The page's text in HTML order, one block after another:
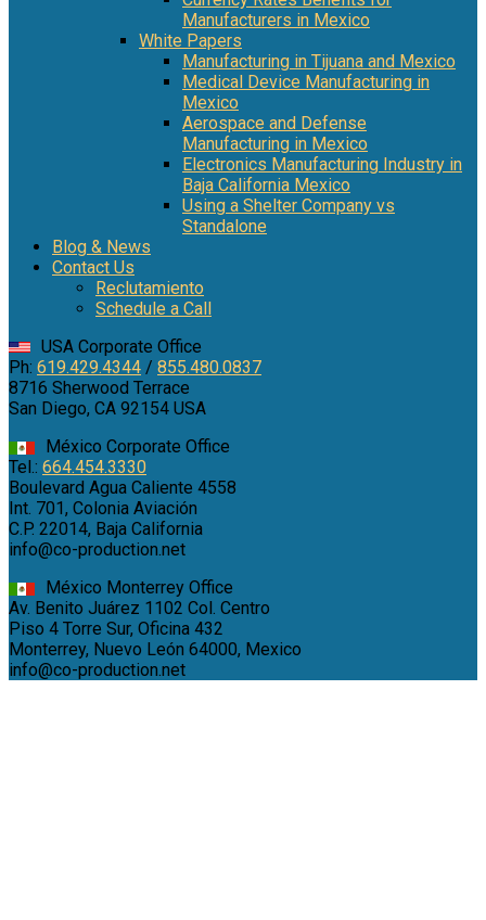
Manufacturers in Mexico
White Papers
Manufacturing in Tijuana and Mexico
Medical Device Manufacturing in
Mexico
Aerospace and Defense
Manufacturing in Mexico
Electronics Manufacturing Industry in
Baja California Mexico
Using a Shelter Company vs
Standalone
Blog & News
Contact Us
Reclutamiento
Schedule a Call
USA Corporate Office
Ph: 619.429.4344 / 855.480.0837
8716 Sherwood Terrace
San Diego, CA 92154 USA
México Corporate Office
Tel.: 664.454.3330
Boulevard Agua Caliente 4558
Int. 701, Colonia Aviación
C.P. 22014, Baja California
info@co-production.net
México Monterrey Office
Av. Benito Juárez 1102 Col. Centro
Piso 4 Torre Sur, Oficina 432
Monterrey, Nuevo León 64000, Mexico
info@co-production.net